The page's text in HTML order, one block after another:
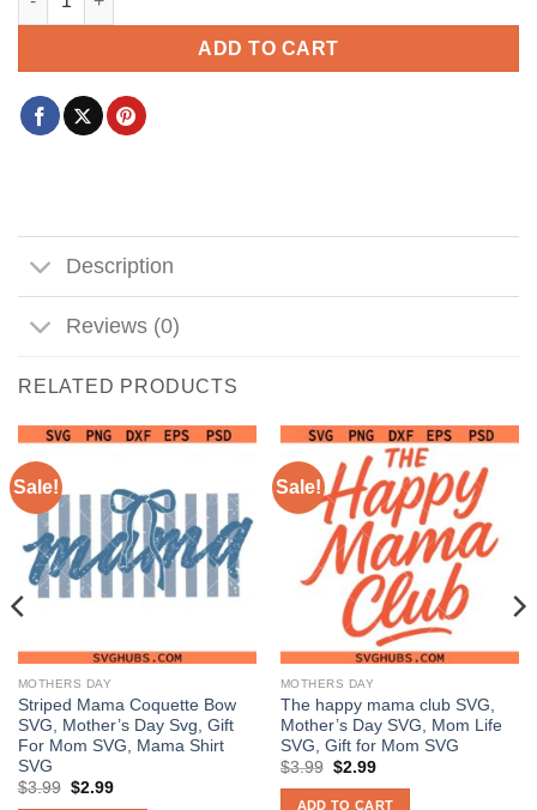
ADD TO CART
Description
Reviews (0)
RELATED PRODUCTS
Sale!
MOTHERS DAY
Striped Mama Coquette Bow
SVG, Mother’s Day Svg, Gift
For Mom SVG, Mama Shirt
SVG
$3.99 Original
$2.99Current
Sale!
MOTHERS DAY
The happy mama club SVG,
Mother’s Day SVG, Mom Life
SVG, Gift for Mom SVG
$3.99 Original
was:
$2.99Current
is:
ADD TO CART